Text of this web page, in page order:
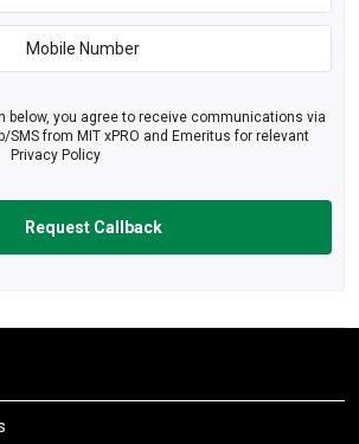
below, you agree to receive communications via
SMS from MIT xPRO and Emeritus for relevant
Privacy Policy